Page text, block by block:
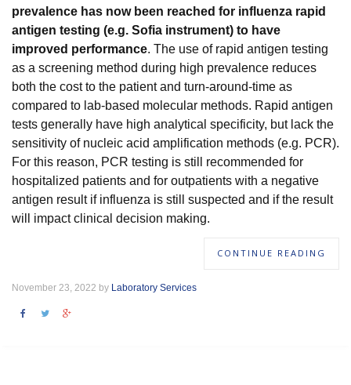
prevalence has now been reached for influenza rapid
antigen testing (e.g. Sofia instrument) to have
improved performance. The use of rapid antigen testing
as a screening method during high prevalence reduces
both the cost to the patient and turn-around-time as
compared to lab-based molecular methods. Rapid antigen
tests generally have high analytical specificity, but lack the
sensitivity of nucleic acid amplification methods (e.g. PCR).
For this reason, PCR testing is still recommended for
hospitalized patients and for outpatients with a negative
antigen result if influenza is still suspected and if the result
will impact clinical decision making.
CONTINUE READING
November 23, 2022 by Laboratory Services